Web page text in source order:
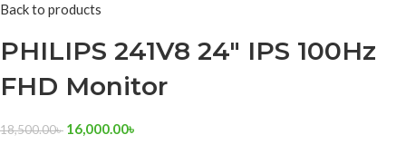
Back to products
PHILIPS 241V8 24″ IPS 100Hz
FHD Monitor
18,500.00৳ 16,000.00৳